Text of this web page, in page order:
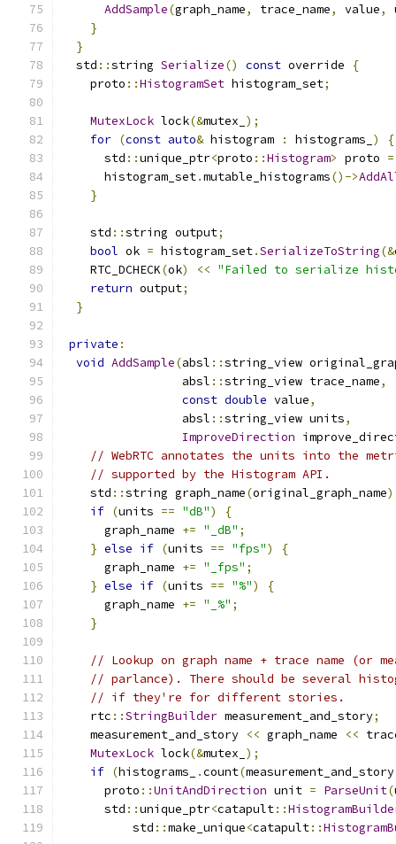
AddSample(graph_name, trace_name, value,
}
}
  std
::string Serialize() const override
{
    proto
::HistogramSet histogram_set;
MutexLock lock(&mutex_ );
for (const auto& histogram : histograms_ )
{
      std
::unique_ptr<proto ::Histogram> proto =
      histogram_set
.mutable_histograms()->
}
    std
::string output;
bool ok = histogram_set.SerializeToString(&
    RTC_DCHECK
(ok) << "Failed to serialize
return output;
}
private :
void AddSample(absl ::string_view
                 absl
::string_view trace_name,
const double value,
                 absl
::string_view units,
ImproveDirection
// WebRTC annotates the units into the
// supported by the Histogram API.
    std
::string graph_name(original_graph_name
if (units == "dB")
{
      graph_name
+= "_dB" ;
} else if (units == "fps")
{
      graph_name
+= "_fps" ;
} else if (units == "%")
{
      graph_name
+= "_%" ;
}
// Lookup on graph name + trace name (or
// parlance). There should be several
// if they're for different stories.
    rtc
::StringBuilder measurement_and_story;
    measurement_and_story
<< graph_name <<
MutexLock lock(&mutex_ );
if (histograms_ .count(measurement_and_story
      proto
::UnitAndDirection unit = ParseUnit(
      std
::unique_ptr<catapult::
          std
::make_unique<catapult::